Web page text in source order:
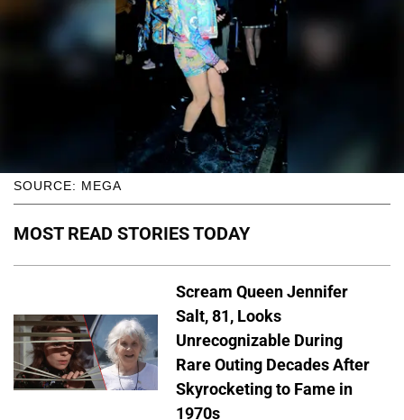
SOURCE: MEGA
MOST READ STORIES TODAY
Scream Queen Jennifer
Salt, 81, Looks
Unrecognizable During
Rare Outing Decades After
Skyrocketing to Fame in
1970s